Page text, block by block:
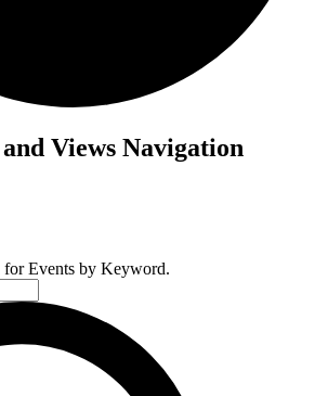
Views Navigation
Events by Keyword.